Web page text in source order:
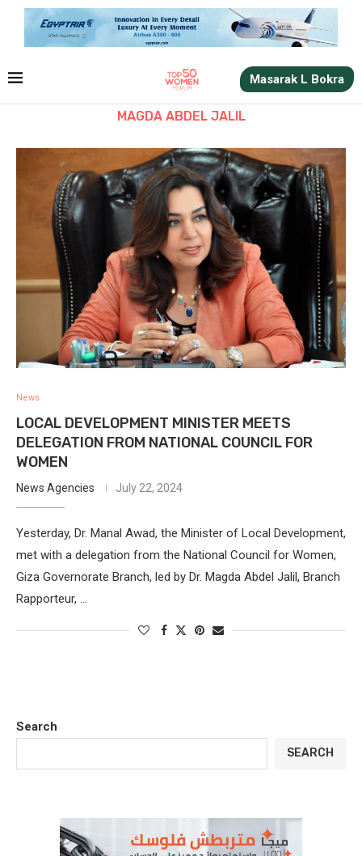
Masarak L Bokra
MAGDA ABDEL JALIL
News
LOCAL DEVELOPMENT MINISTER MEETS
DELEGATION FROM NATIONAL COUNCIL FOR
WOMEN
News Agencies July 22, 2024
Yesterday, Dr. Manal Awad, the Minister of Local Development,
met with a delegation from the National Council for Women,
Giza Governorate Branch, led by Dr. Magda Abdel Jalil, Branch
Rapporteur, …
Search
SEARCH